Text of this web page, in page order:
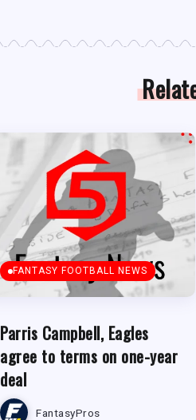
FANTASY FOOTBALL NEWS
Parris Campbell, Eagles
agree to terms on one-year
deal
FantasyPros